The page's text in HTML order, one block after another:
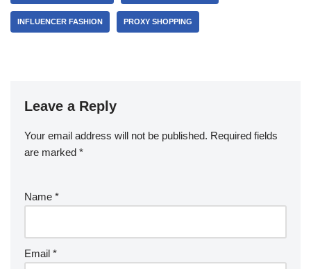
INFLUENCER FASHION PROXY SHOPPING
Leave a Reply
Your email address will not be published. Required fields
are marked *
Name *
Email *